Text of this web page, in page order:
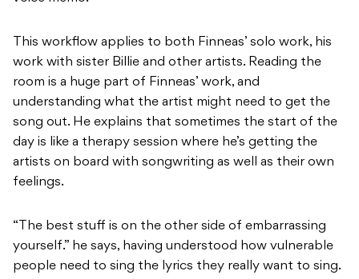
This workflow applies to both Finneas’ solo work, his
work with sister Billie and other artists. Reading the
room is a huge part of Finneas’ work, and
understanding what the artist might need to get the
song out. He explains that sometimes the start of the
day is like a therapy session where he’s getting the
artists on board with songwriting as well as their own
feelings.
“The best stuff is on the other side of embarrassing
yourself.” he says, having understood how vulnerable
people need to sing the lyrics they really want to sing.